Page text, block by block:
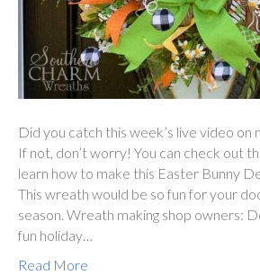
Did you catch this week’s live video on
If not, don’t worry! You can check out
learn how to make this Easter Bunny
This wreath would be so fun for your
season. Wreath making shop owners:
fun holiday…
Read More